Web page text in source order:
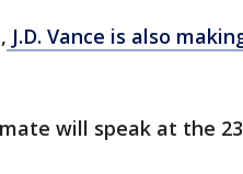
J.D. Vance is also
will speak at the